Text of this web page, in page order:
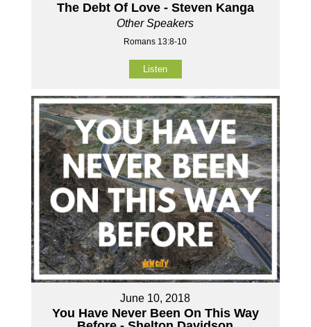
The Debt Of Love - Steven Kanga
Other Speakers
Romans 13:8-10
Listen
June 10, 2018
You Have Never Been On This Way